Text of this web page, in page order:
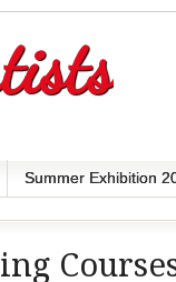
Summer Exhibition